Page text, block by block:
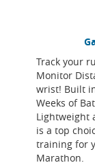
Track your
Monitor
wrist! Built
Weeks of
Lightweight
is a top
training for
Marathon.